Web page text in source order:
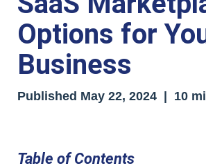
Options for
Business
Published May 22, 2024 | 10
Table of Contents